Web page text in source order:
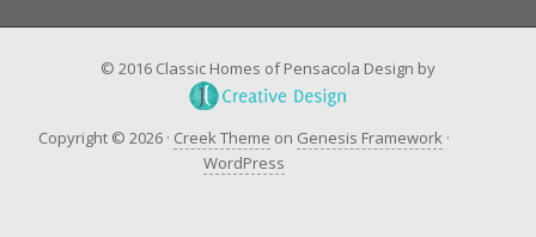
© 2016 Classic Homes of Pensacola Design by
Copyright © 2026 · Creek Theme on Genesis Framework·
WordPress